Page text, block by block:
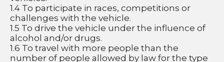
1.4 To participate in races, competitions or
challenges with the vehicle.
1.5 To drive the vehicle under the influence of
alcohol and/or drugs.
1.6 To travel with more people than the
number of people allowed by law for the type